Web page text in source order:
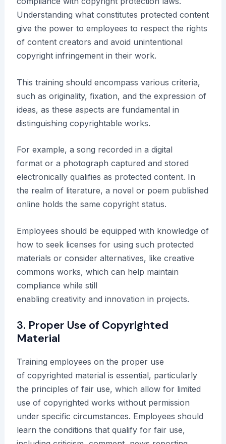
Understanding what constitutes protected content
give the power to employees to respect the rights
of content creators and avoid unintentional
copyright infringement in their work.
This training should encompass various criteria,
such as originality, fixation, and the expression of
ideas, as these aspects are fundamental in
distinguishing copyrightable works.
For example, a song recorded in a digital
format or a photograph captured and stored
electronically qualifies as protected content. In
the realm of literature, a novel or poem published
online holds the same copyright status.
Employees should be equipped with knowledge of
how to seek licenses for using such protected
materials or consider alternatives, like creative
commons works, which can help maintain
compliance while still
enabling creativity and innovation in projects.
3. Proper Use of Copyrighted
Material
Training employees on the proper use
of copyrighted material is essential, particularly
the principles of fair use, which allow for limited
use of copyrighted works without permission
under specific circumstances. Employees should
learn the conditions that qualify for fair use,